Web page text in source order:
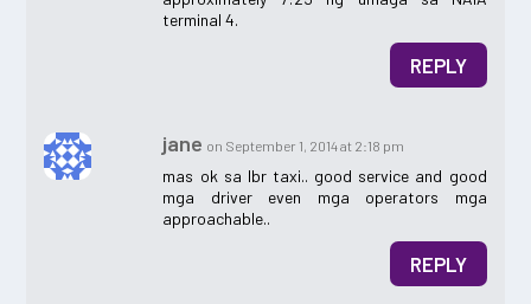
terminal 4.
REPLY
jane on September 1, 2014 at 2:18 pm
mas ok sa lbr taxi.. good service and good
mga driver even mga operators mga
approachable..
REPLY